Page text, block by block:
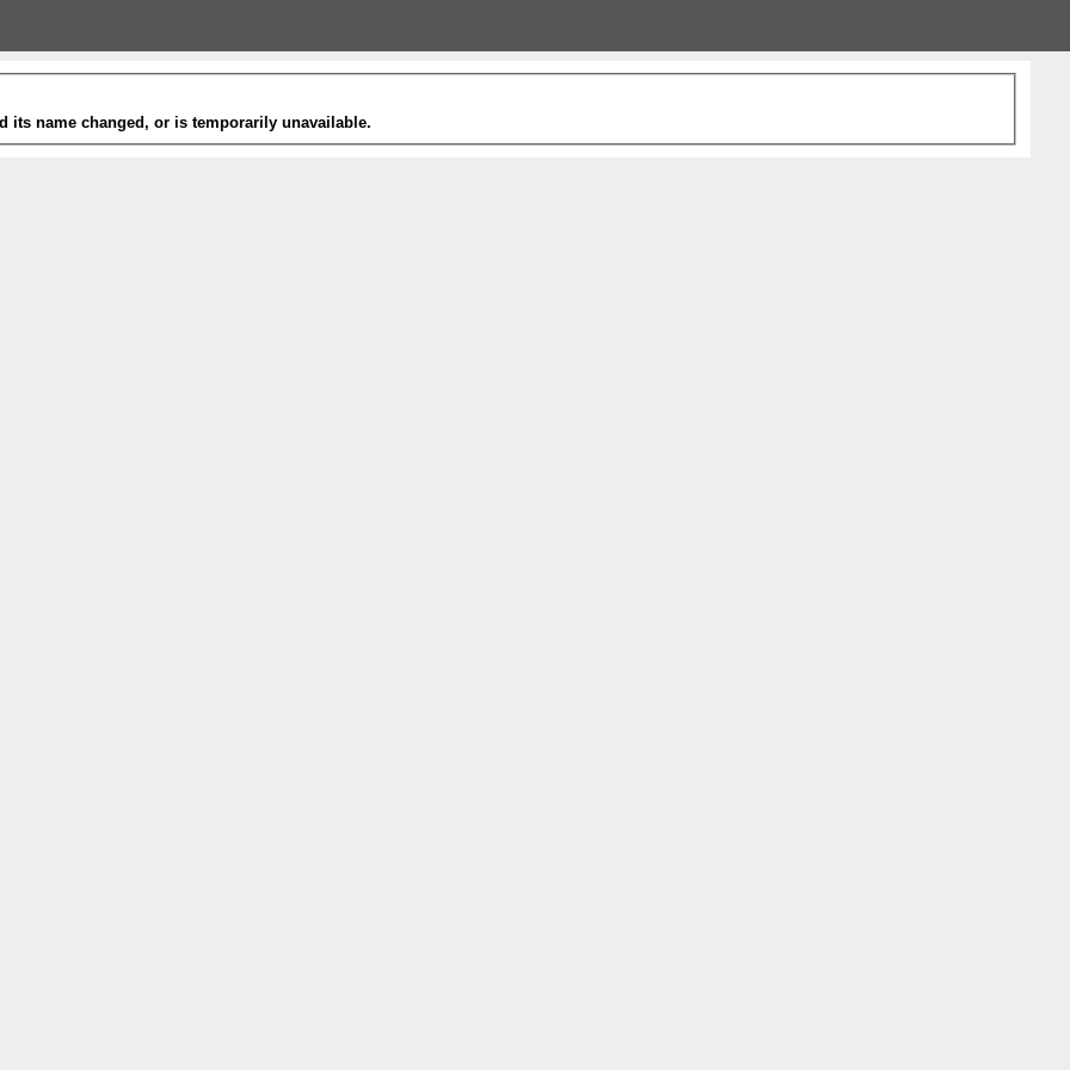
its name changed, or is temporarily unavailable.